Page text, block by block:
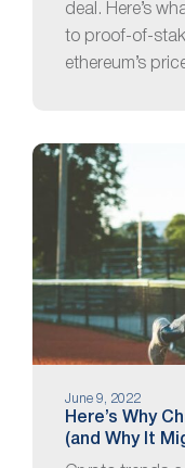
deal. Here’s
to proof-of-
ethereum’s
June 9, 2022
Here’s Why
(and Why It